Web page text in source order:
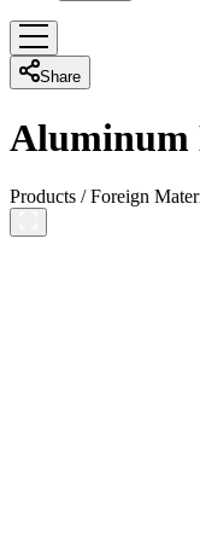
Share
Aluminum
Products /Foreign